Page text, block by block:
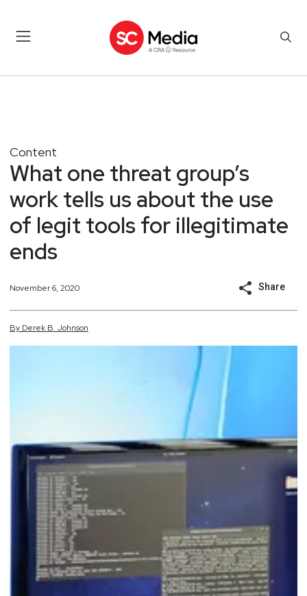
Content
What one threat group’s
work tells us about the use
of legit tools for illegitimate
ends
November 6, 2020 Share
By Derek B. Johnson